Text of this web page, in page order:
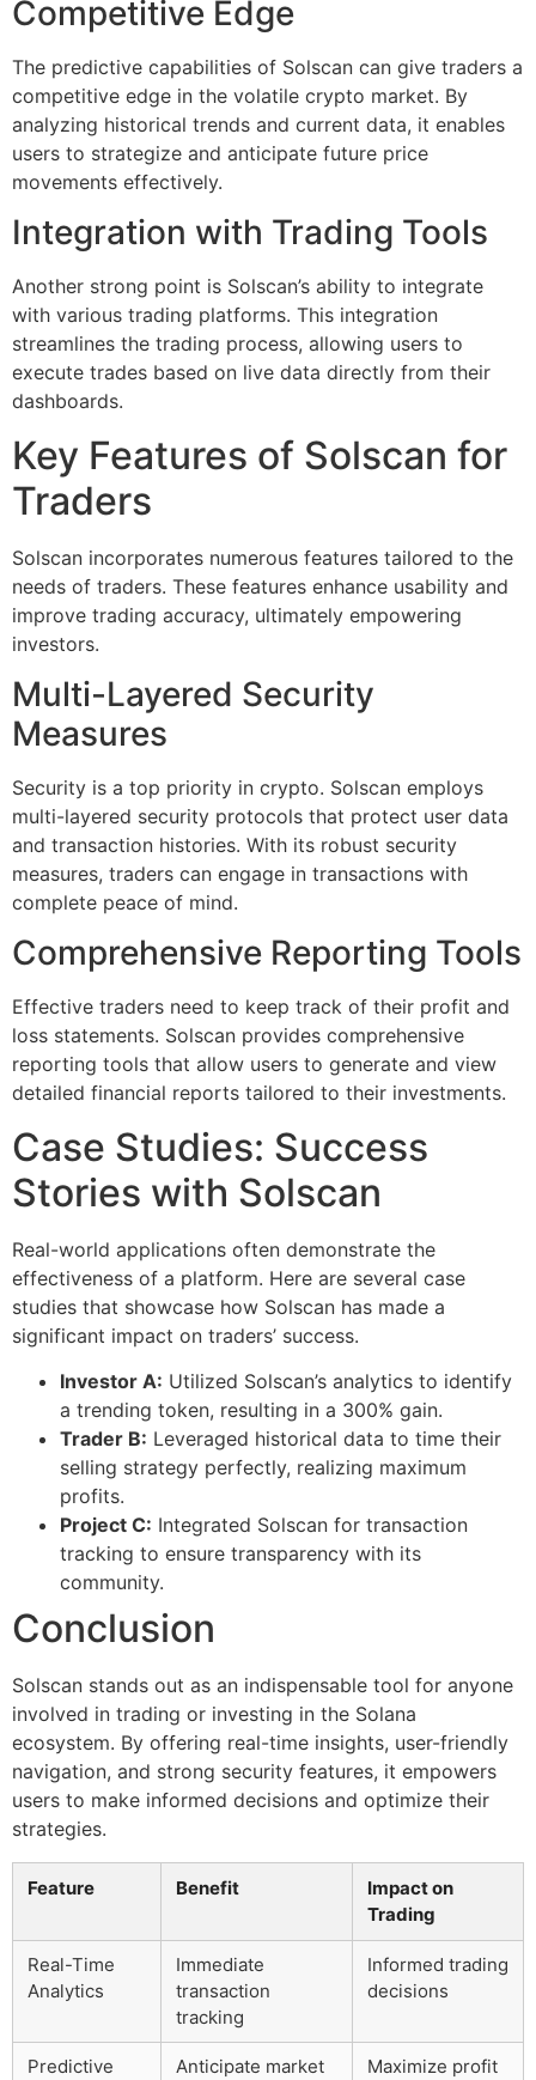
Competitive Edge
The predictive capabilities of Solscan can give traders a
competitive edge in the volatile crypto market. By
analyzing historical trends and current data, it enables
users to strategize and anticipate future price
movements effectively.
Integration with Trading Tools
Another strong point is Solscan’s ability to integrate
with various trading platforms. This integration
streamlines the trading process, allowing users to
execute trades based on live data directly from their
dashboards.
Key Features of Solscan for
Traders
Solscan incorporates numerous features tailored to the
needs of traders. These features enhance usability and
improve trading accuracy, ultimately empowering
investors.
Multi-Layered Security
Measures
Security is a top priority in crypto. Solscan employs
multi-layered security protocols that protect user data
and transaction histories. With its robust security
measures, traders can engage in transactions with
complete peace of mind.
Comprehensive Reporting Tools
Effective traders need to keep track of their profit and
loss statements. Solscan provides comprehensive
reporting tools that allow users to generate and view
detailed financial reports tailored to their investments.
Case Studies: Success
Stories with Solscan
Real-world applications often demonstrate the
effectiveness of a platform. Here are several case
studies that showcase how Solscan has made a
significant impact on traders’ success.
Investor A: Utilized Solscan’s analytics to identify
a trending token, resulting in a 300% gain.
Trader B: Leveraged historical data to time their
selling strategy perfectly, realizing maximum
profits.
Project C: Integrated Solscan for transaction
tracking to ensure transparency with its
community.
Conclusion
Solscan stands out as an indispensable tool for anyone
involved in trading or investing in the Solana
ecosystem. By offering real-time insights, user-friendly
navigation, and strong security features, it empowers
users to make informed decisions and optimize their
strategies.
Feature Benefit
Impact on
Trading
Real-Time
Analytics
Immediate
transaction
tracking
Informed trading
decisions
Predictive
Anticipate market
Maximize profit